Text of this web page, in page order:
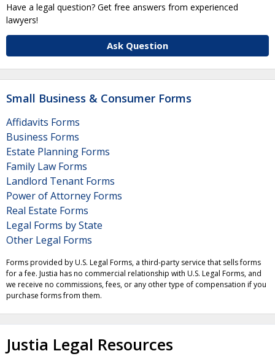
Have a legal question? Get free answers from experienced
lawyers!
Ask Question
Small Business & Consumer Forms
Affidavits Forms
Business Forms
Estate Planning Forms
Family Law Forms
Landlord Tenant Forms
Power of Attorney Forms
Real Estate Forms
Legal Forms by State
Other Legal Forms
Forms provided by U.S. Legal Forms, a third-party service that sells forms
for a fee. Justia has no commercial relationship with U.S. Legal Forms, and
we receive no commissions, fees, or any other type of compensation if you
purchase forms from them.
Justia Legal Resources